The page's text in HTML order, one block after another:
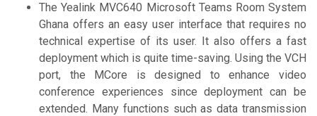
The Yealink MVC640 Microsoft Teams Room System
Ghana offers an easy user interface that requires no
technical expertise of its user. It also offers a fast
deployment which is quite time-saving. Using the VCH
port, the MCore is designed to enhance video
conference experiences since deployment can be
extended. Many functions such as data transmission